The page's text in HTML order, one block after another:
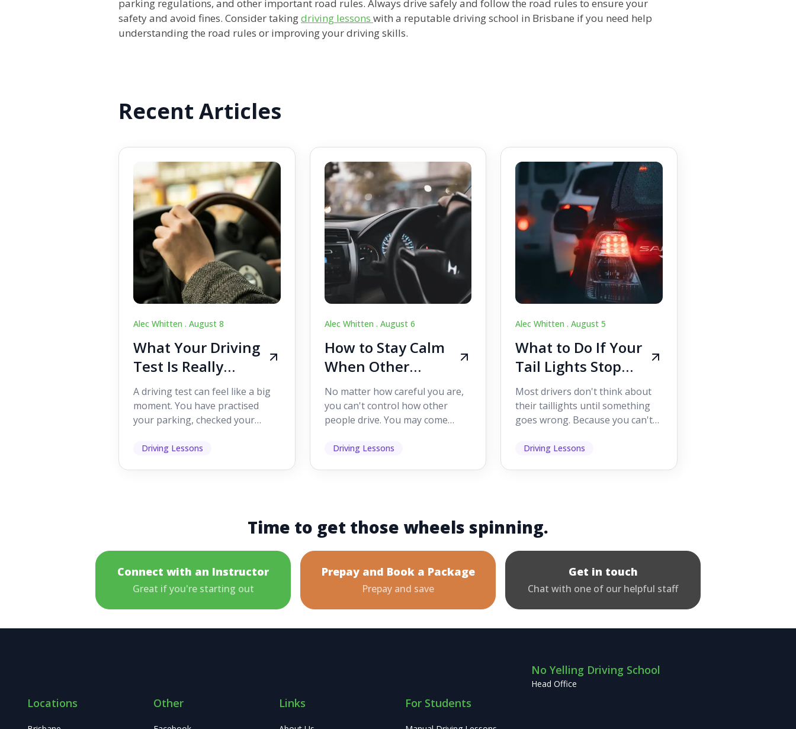
parking regulations, and other important road rules. Always drive safely and follow the road rules to ensure your
safety and avoid fines. Consider takingdriving lessons with a reputable driving school in Brisbane if you need help
understanding the road rules or improving your driving skills.
Recent Articles
Alec Whitten . August 8
What Your Driving
Test Is Really
Looking For
A driving test can feel like a big
moment. You have practised
your parking, checked your
and probably heard p...
Driving Lessons
Alec Whitten . August 6
How to Stay Calm
When Other
Drivers Make
Mistakes
No matter how careful you are,
you can't control how other
people drive. You may come
lanes without indicating, f...
Driving Lessons
Alec Whitten .August 5
What to Do If Your
Tail Lights Stop
Working While
Driving
Most drivers don't think about
their taillights until something
goes wrong. Because you can't
it's easy to as...
Driving Lessons
Time to get those wheels spinning.
Connect with an Instructor
Great if you're starting out
Prepay and Book a Package
Prepay and save
Get in touch
Chat with one of our helpful staff
Locations Other Links For Students
No Yelling Driving School
Head Office